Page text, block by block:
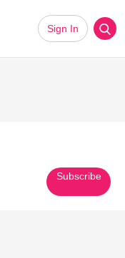
Sign In
Subscribe